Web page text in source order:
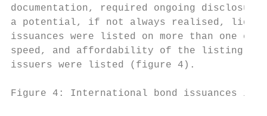
documentation, required ongoing
a potential, if not always realised,
issuances were listed on more than one
speed, and affordability of the listing
issuers were listed (figure 4).
Figure 4: International bond issuances